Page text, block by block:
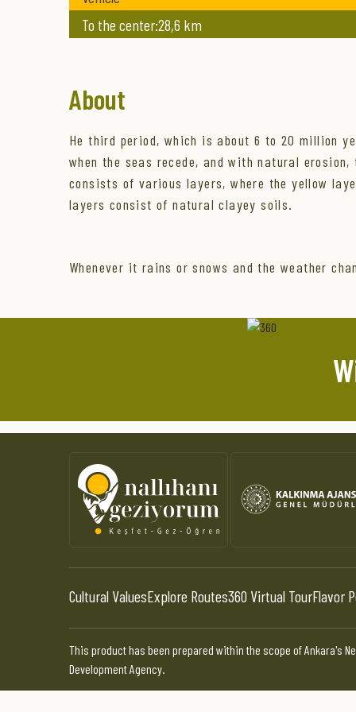
To the center:28,6 km
About
He third period, which is about 6 to 20 million
when the seas recede, and with natural
consists of various layers, where the yellow
layers consist of natural clayey soils.
Whenever it rains or snows and the weather
Cultural ValuesExplore Routes360 Virtual TourFlavor
This product has been prepared within the scope of Ankara's
Development Agency.